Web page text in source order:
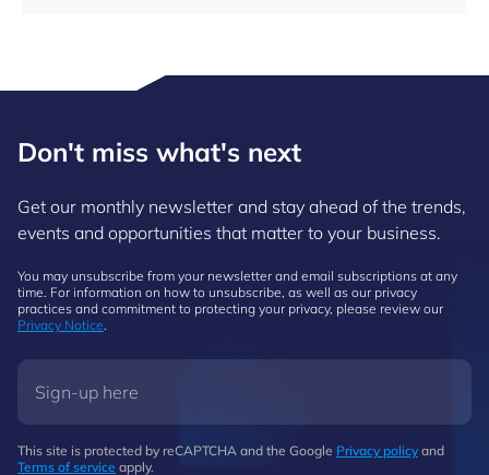
Don't miss what's next
Get our monthly newsletter and stay ahead of the trends,
events and opportunities that matter to your business.
You may unsubscribe from your newsletter and email subscriptions at any
time. For information on how to unsubscribe, as well as our privacy
practices and commitment to protecting your privacy, please review our
Privacy Notice.
This site is protected by reCAPTCHA and the Google Privacy policy and
Terms of service apply.